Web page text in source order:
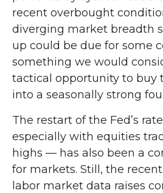
recent overbought
diverging market breadth
up could be due for some
something we would
tactical opportunity to buy
into a seasonally strong
The restart of the Fed’s
especially with equities
highs — has also been a
for markets. Still, the
labor market data raises